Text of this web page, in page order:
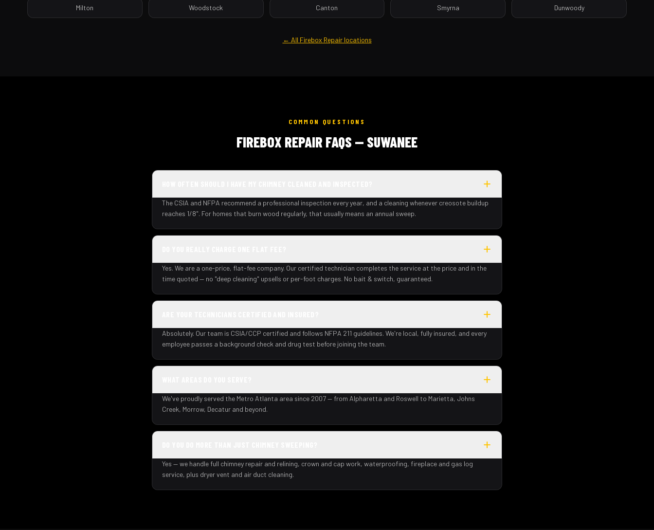
Milton Woodstock Canton Smyrna Dunwoody
← All Firebox Repair locations
COMMON QUESTIONS
FIREBOX REPAIR FAQS — SUWANEE
The CSIA and NFPA recommend a professional inspection every year, and a cleaning whenever creosote buildup
reaches 1/8". For homes that burn wood regularly, that usually means an annual sweep.
Yes. We are a one-price, flat-fee company. Our certified technician completes the service at the price and in the
time quoted — no "deep cleaning" upsells or per-foot charges. No bait & switch, guaranteed.
Absolutely. Our team is CSIA/CCP certified and follows NFPA 211 guidelines. We're local, fully insured, and every
employee passes a background check and drug test before joining the team.
We've proudly served the Metro Atlanta area since 2007 — from Alpharetta and Roswell to Marietta, Johns
Creek, Morrow, Decatur and beyond.
Yes — we handle full chimney repair and relining, crown and cap work, waterproofing, fireplace and gas log
service, plus dryer vent and air duct cleaning.